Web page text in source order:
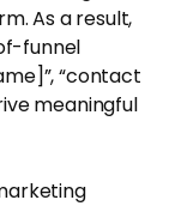
As a result,
funnel
“contact
meaningful